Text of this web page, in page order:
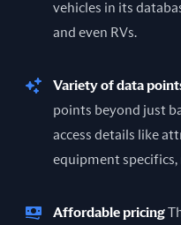
vehicles in its
and even RVs.
Variety of data
points beyond just
access details like
equipment
Affordable pricing